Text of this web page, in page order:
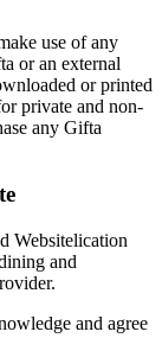
use of any
or an external
or printed
private and non-
any Gifta
Websitelication
and
and agree